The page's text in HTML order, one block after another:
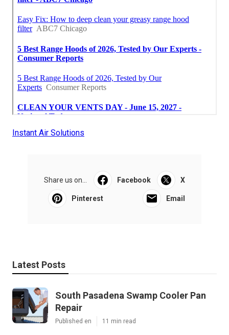
Instant Air Solutions
Share us on... Facebook X
Pinterest Email
Latest Posts
South Pasadena Swamp Cooler Pan
Repair
Published en 11 min read